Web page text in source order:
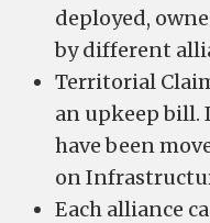
deployed,
by different
Territorial
an upkeep bill.
have been
on
Each alliance